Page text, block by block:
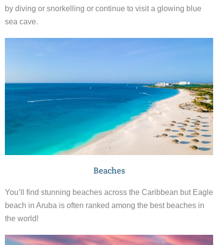
by diving or snorkelling or continue to visit a glowing blue
sea cave.
Beaches
You’ll find stunning beaches across the Caribbean but Eagle
beach in Aruba is often ranked among the best beaches in
the world!